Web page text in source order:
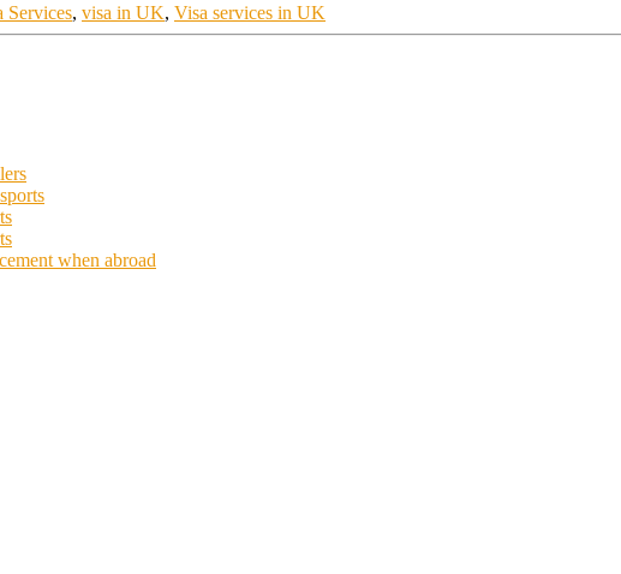
Services, visa in UK, Visa services in UK
when abroad